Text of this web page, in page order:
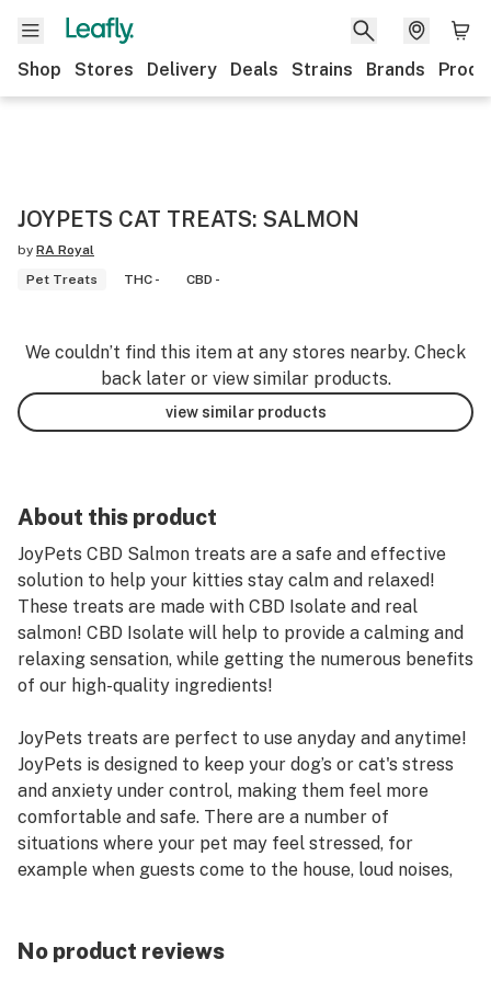
Shop Stores Delivery Deals Strains Brands
JOYPETS CAT TREATS: SALMON
by RA Royal
Pet Treats
THC - CBD -
We couldn’t find this item at any stores nearby. Check
back later or view similar products.
view similar products
About this product
JoyPets CBD Salmon treats are a safe and effective
solution to help your kitties stay calm and relaxed!
These treats are made with CBD Isolate and real
salmon! CBD Isolate will help to provide a calming and
relaxing sensation, while getting the numerous benefits
of our high-quality ingredients!
JoyPets treats are perfect to use anyday and anytime!
JoyPets is designed to keep your dog’s or cat's stress
and anxiety under control, making them feel more
comfortable and safe. There are a number of
situations where your pet may feel stressed, for
example when guests come to the house, loud noises,
endocannabinoid system to help boost the feelings of
No product reviews